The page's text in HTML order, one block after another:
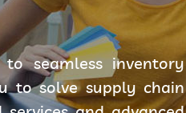
to seamless inventory
to solve supply chain